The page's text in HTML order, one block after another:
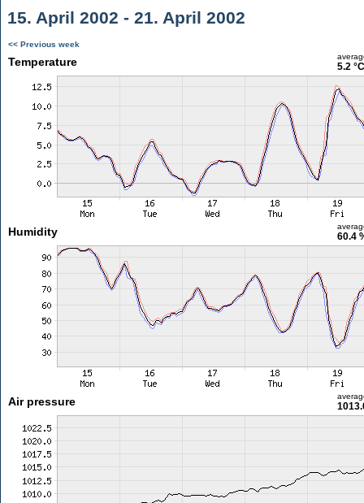
15. April 2002 - 21. April 2002
<< Previous week
Temperature 5.2 °C
Humidity 60.4
Air pressure